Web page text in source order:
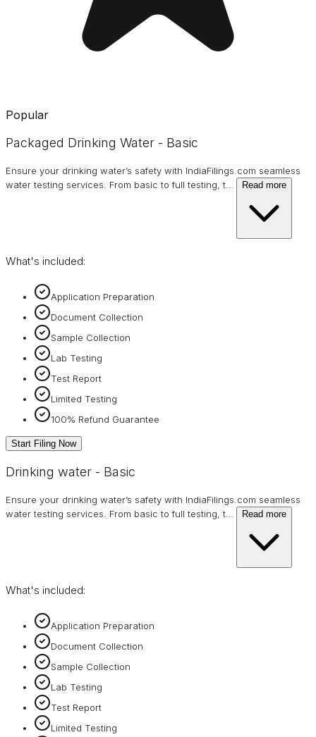
Popular
Packaged Drinking Water - Basic
Ensure your drinking water’s safety with IndiaFilings.com seamless
water testing services. From basic to full testing, t… Read more
What's included:
Application Preparation
Document Collection
Sample Collection
Lab Testing
Test Report
Limited Testing
100% Refund Guarantee
Start Filing Now
Drinking water - Basic
Ensure your drinking water’s safety with IndiaFilings.com seamless
water testing services. From basic to full testing, t… Read more
What's included:
Application Preparation
Document Collection
Sample Collection
Lab Testing
Test Report
Limited Testing